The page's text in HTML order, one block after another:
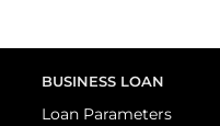
BUSINESS LOAN
Loan Parameters